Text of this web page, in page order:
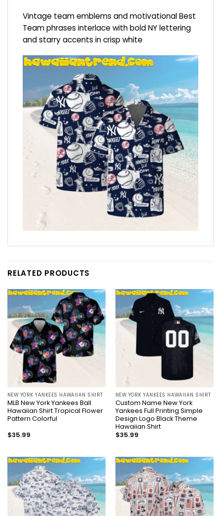
Vintage team emblems and motivational Best
Team phrases interlace with bold NY lettering
and starry accents in crisp white
RELATED PRODUCTS
NEW YORK YANKEES HAWAIIAN SHIRT
MLB New York Yankees Ball
Hawaiian Shirt Tropical Flower
Pattern Colorful
$35.99
NEW YORK YANKEES HAWAIIAN SHIRT
Custom Name New York
Yankees Full Printing Simple
Design Logo Black Theme
Hawaiian Shirt
$35.99